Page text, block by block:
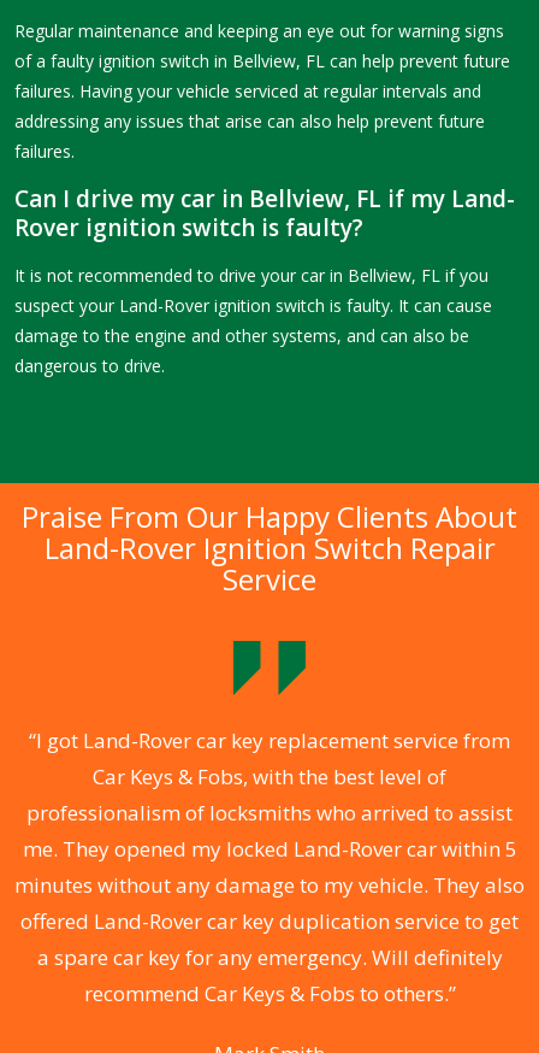
Regular maintenance and keeping an eye out for warning signs
of a faulty ignition switch in Bellview, FL can help prevent future
failures. Having your vehicle serviced at regular intervals and
addressing any issues that arise can also help prevent future
failures.
Can I drive my car in Bellview, FL if my Land-
Rover ignition switch is faulty?
It is not recommended to drive your car in Bellview, FL if you
suspect your Land-Rover ignition switch is faulty. It can cause
damage to the engine and other systems, and can also be
dangerous to drive.
Praise From Our Happy Clients About
Land-Rover Ignition Switch Repair
Service
“I got Land-Rover car key replacement service from
Car Keys & Fobs, with the best level of
professionalism of locksmiths who arrived to assist
me. They opened my locked Land-Rover car within 5
minutes without any damage to my vehicle. They also
offered Land-Rover car key duplication service to get
a spare car key for any emergency. Will definitely
recommend Car Keys & Fobs to others.”